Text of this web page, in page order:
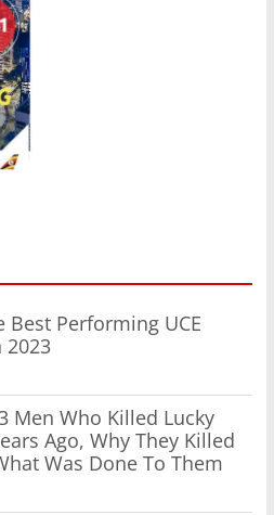
Best Performing UCE
2023
Men Who Killed Lucky
Ago, Why They Killed
Was Done To Them